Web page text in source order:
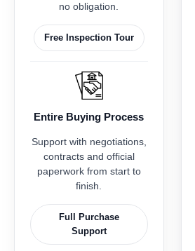
no obligation.
Free Inspection Tour
Entire Buying Process
Support with negotiations,
contracts and official
paperwork from start to
finish.
Full Purchase
Support